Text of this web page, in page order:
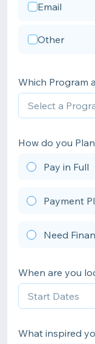
Email
Other
Which Program
How do you
Pay in Full
Payment
Need
When are you
What inspired